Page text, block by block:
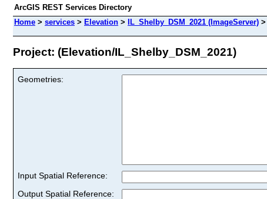
ArcGIS REST Services Directory
Home > services > Elevation > IL_Shelby_DSM_2021 (ImageServer) >
Project: (Elevation/IL_Shelby_DSM_2021)
Geometries:
Input Spatial Reference:
Output Spatial Reference: